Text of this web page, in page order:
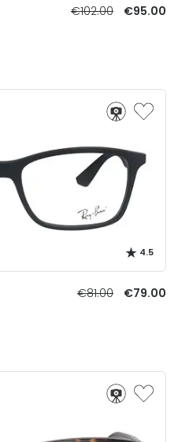
€102.00
€95.00
4.5
€81.00
€79.00